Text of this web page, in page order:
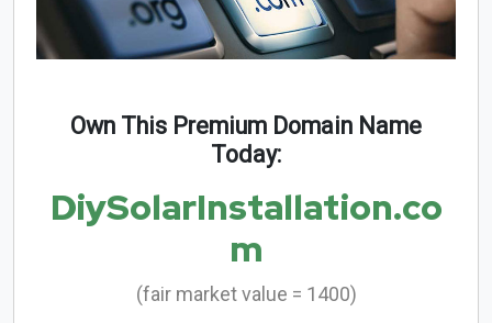
Own This Premium Domain Name
Today:
DiySolarInstallation.co
m
(fair market value = 1400)